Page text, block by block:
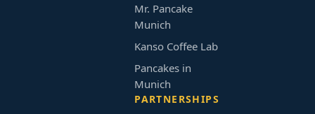
Mr. Pancake
Munich
Kanso Coffee Lab
Pancakes in
Munich
PARTNERSHIPS